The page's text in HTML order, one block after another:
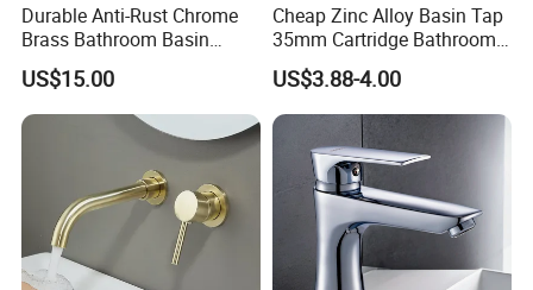
Durable Anti-Rust Chrome
Brass Bathroom Basin
Faucet for Luxury Hotel
Vanities
US$15.00
Cheap Zinc Alloy Basin Tap
35mm Cartridge Bathroom
Kitchen Water Faucet
US$3.88-4.00